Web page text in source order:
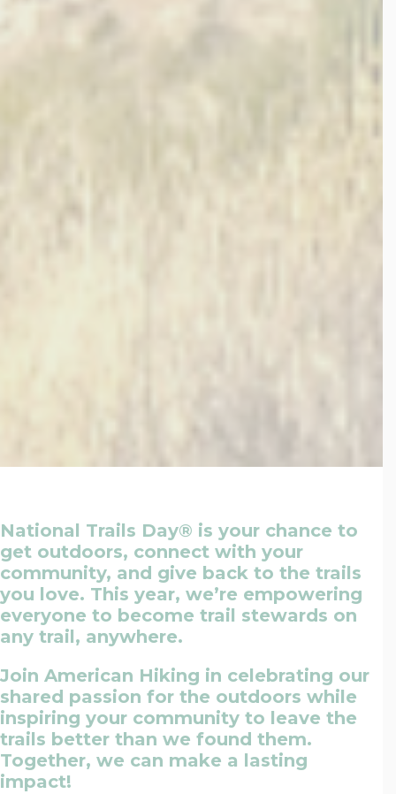
National Trails Day® is your chance to
get outdoors, connect with your
community, and give back to the trails
you love. This year, we’re empowering
everyone to become trail stewards on
any trail, anywhere.
Join American Hiking in celebrating our
shared passion for the outdoors while
inspiring your community to leave the
trails better than we found them.
Together, we can make a lasting
impact!